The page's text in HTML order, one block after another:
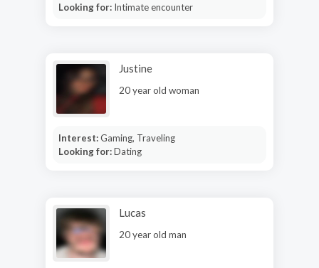
Looking for: Intimate encounter
Justine
20 year old woman
Interest:Gaming, Traveling
Looking for:Dating
Lucas
20 year old man